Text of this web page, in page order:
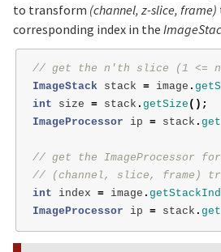
to transform (channel, z-slice, frame)
corresponding index in the
// get the n'th slice (1 <= n
ImageStack
stack = image .
int
size = stack . getSize ();
ImageProcessor
ip = stack .
// get the ImageProcessor
// (channel, slice, frame)
int
index = image .
ImageProcessor
ip = stack .